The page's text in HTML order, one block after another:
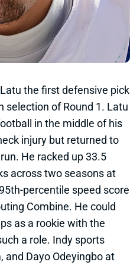
the first defensive pick
selection of Round 1. Latu
in the middle of his
injury but returned to
He racked up 33.5
across two seasons at
percentile speed score
Combine. He could
as a rookie with the
a role. Indy sports
and Dayo Odeyingbo at